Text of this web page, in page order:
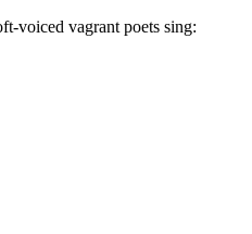
voiced vagrant poets sing: